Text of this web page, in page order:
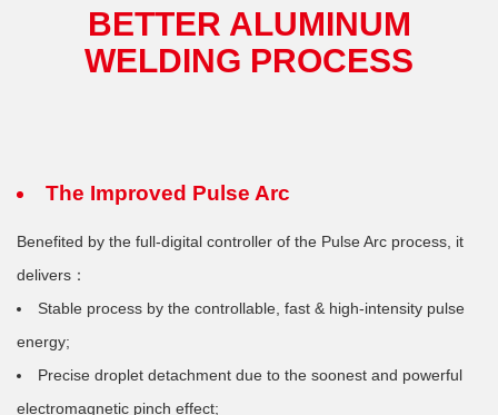
BETTER ALUMINUM
WELDING PROCESS
The Improved Pulse Arc
Benefited by the full-digital controller of the Pulse Arc process, it
delivers：
Stable process by the controllable, fast & high-intensity pulse
energy;
Precise droplet detachment due to the soonest and powerful
electromagnetic pinch effect;